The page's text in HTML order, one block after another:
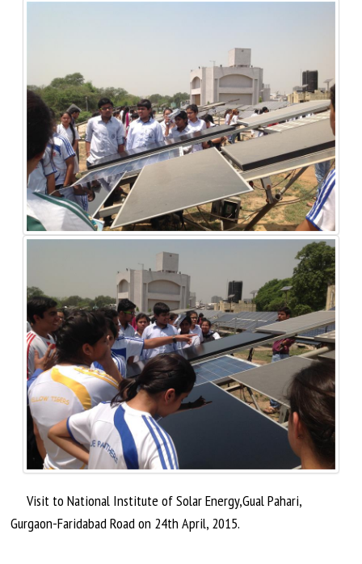
Visit to National Institute of Solar Energy,GualPahari,
Gurgaon-Faridabad Road on 24thApril, 2015.